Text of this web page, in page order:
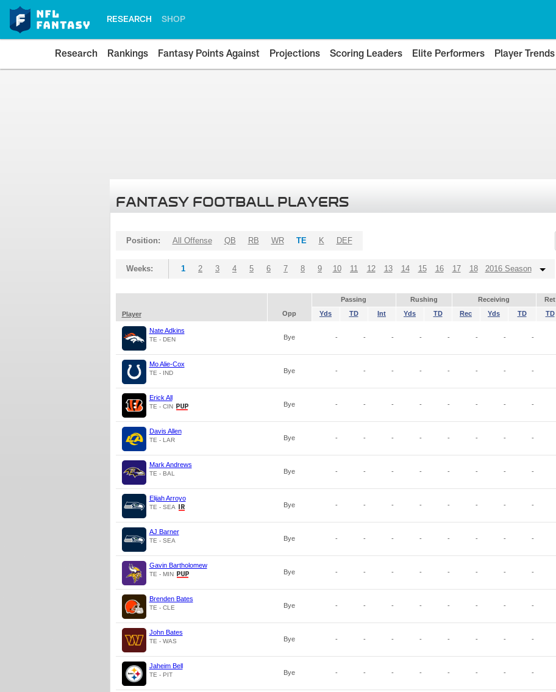
RESEARCH SHOP
Research Rankings Fantasy Points Against Projections Scoring Leaders Elite Performers Player Trends
FANTASY FOOTBALL PLAYERS
Position: All Offense QB RB WR TE K DEF
Weeks: 1 2 3 4 5 6 7 8 9 10 11 12 13 14 15 16 17 18 2016 Season
Passing Rushing Receiving Ret
Player
Opp Yds TD Int Yds TD Rec Yds TD TD
Nate Adkins
TE - DEN Bye - - - - - - - -
Mo Alie-Cox
TE - IND Bye - - - - - - - -
Erick All
TE - CIN Bye - - - - - - - -
Davis Allen
TE - LAR Bye - - - - - - - -
Mark Andrews
TE - BAL Bye - - - - - - - -
Elijah Arroyo
TE - SEA Bye - - - - - - - -
AJ Barner
TE - SEA Bye - - - - - - - -
Gavin Bartholomew
TE - MIN Bye - - - - - - - -
Brenden Bates
TE - CLE Bye - - - - - - - -
John Bates
TE - WAS Bye - - - - - - - -
Jaheim Bell
TE - PIT Bye - - - - - - - -